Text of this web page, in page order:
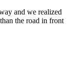
and we realized
the road in front